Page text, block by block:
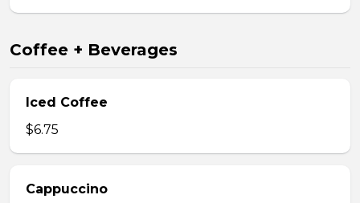
Coffee + Beverages
Iced Coffee
$6.75
Cappuccino